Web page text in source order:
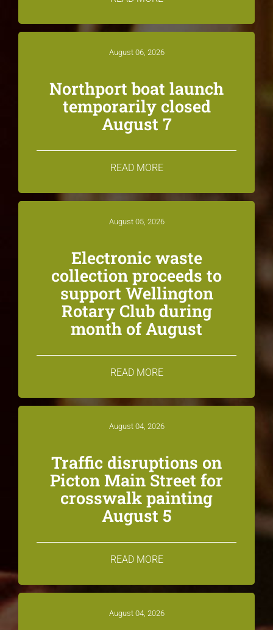
August 06, 2026
Northport boat launch
temporarily closed
August 7
READ MORE
August 05, 2026
Electronic waste
collection proceeds to
support Wellington
Rotary Club during
month of August
READ MORE
August 04, 2026
Traffic disruptions on
Picton Main Street for
crosswalk painting
August 5
READ MORE
August 04, 2026